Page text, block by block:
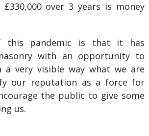
over 3 years is money
this pandemic is that it has
with an opportunity to
a very visible way what we are
our reputation as a force for
the public to give some
us.